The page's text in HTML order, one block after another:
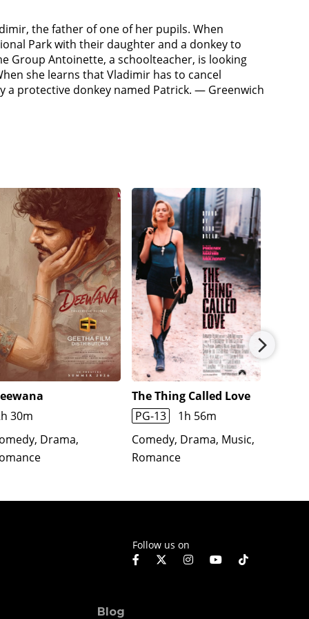
the father of one of her pupils. When
Park with their daughter and a donkey to
Group Antoinette, a schoolteacher, is looking
she learns that Vladimir has to cancel
a protective donkey named Patrick. — Greenwich
30m
Drama,
The Thing Called Love
PG-13
1h 56m
Comedy, Drama, Music,
Romance
Follow us on
Blog